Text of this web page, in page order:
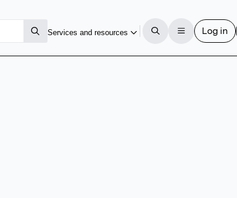
Services and resources Log in